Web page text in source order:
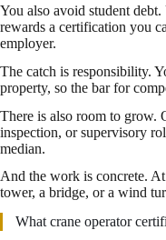
You also avoid student
rewards a certification you
employer.
The catch is responsibility.
property, so the bar for
There is also room to grow.
inspection, or supervisory
median.
And the work is concrete.
tower, a bridge, or a wind
What crane operator